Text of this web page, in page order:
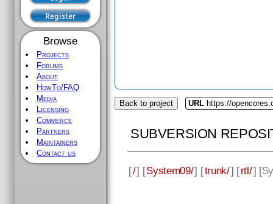
Browse
Projects
Forums
About
HowTo/FAQ
Media
Licensing
Commerce
Partners
Maintainers
Contact us
Back to project URL https://
SUBVERSION
[/] [System09/] [trunk/] [rtl/] [